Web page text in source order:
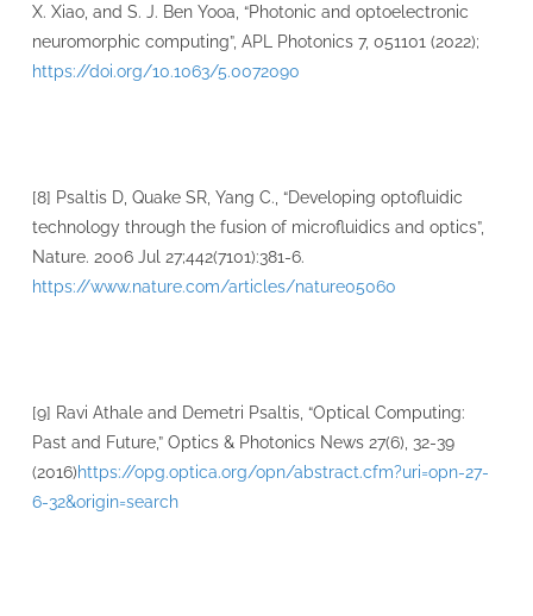
X. Xiao, and S. J. Ben Yooa, “Photonic and optoelectronic
neuromorphic computing”, APL Photonics 7, 051101 (2022);
https://doi.org/10.1063/5.0072090
[8] Psaltis D, Quake SR, Yang C., “Developing optofluidic
technology through the fusion of microfluidics and optics”,
Nature. 2006 Jul 27;442(7101):381-6.
https://www.nature.com/articles/nature05060
[9] Ravi Athale and Demetri Psaltis, “Optical Computing:
Past and Future,” Optics & Photonics News 27(6), 32-39
(2016)https://opg.optica.org/opn/abstract.cfm?uri=opn-27-
6-32&origin=search